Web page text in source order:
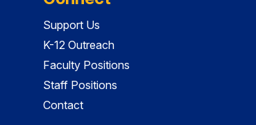
Support Us
K-12 Outreach
Faculty Positions
Staff Positions
Contact